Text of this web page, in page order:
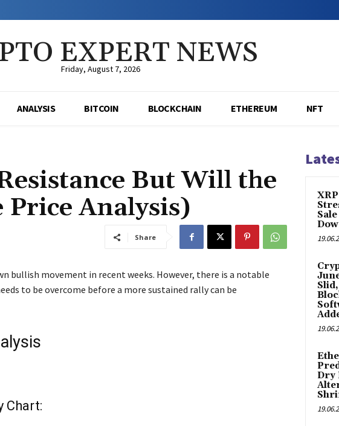
EXPERT NEWS
Friday, August 7, 2026
ANALYSIS BITCOIN BLOCKCHAIN ETHEREUM NFT
But Will the
Analysis)
Share
bullish movement in recent weeks. However, there is a notable
to be overcome before a more sustained rally can be
Chart:
Dry